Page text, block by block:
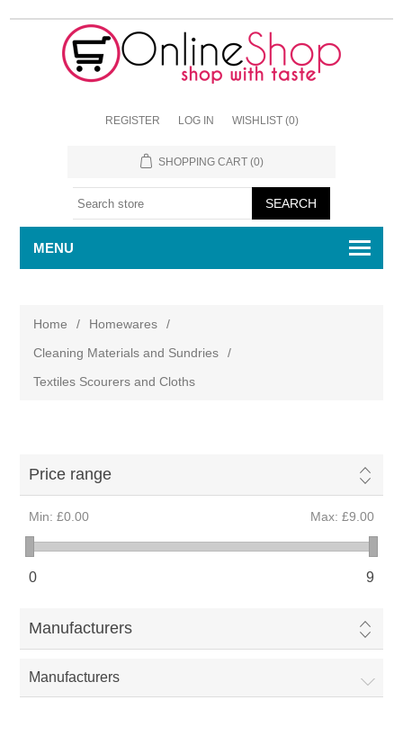
REGISTER LOG IN WISHLIST (0)
SHOPPING CART (0)
MENU
Home / Homewares
/
Cleaning Materials and Sundries
/
Textiles Scourers and Cloths
Price range
Min: £0.00 Max: £9.00
0 9
Manufacturers
Manufacturers